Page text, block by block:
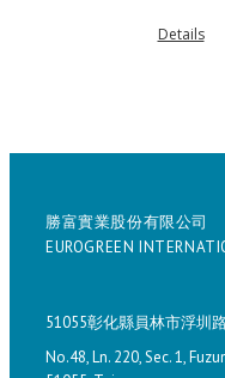
Details
勝富實業股份有限公司
EUROGREEN
51055彰化縣員林市浮圳
No.48, Ln. 220, Sec. 1,